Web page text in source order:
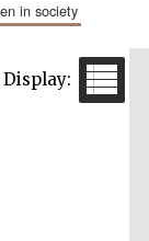
in society